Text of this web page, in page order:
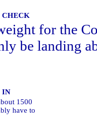
CHECK
for the
be landing
IN
1500
have to